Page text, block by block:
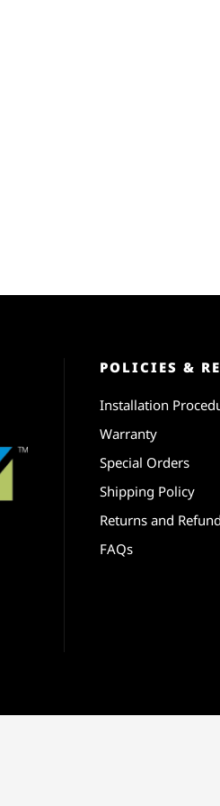
POLICIES &
Installation
Warranty
Special Orders
Shipping Policy
Returns and
FAQs